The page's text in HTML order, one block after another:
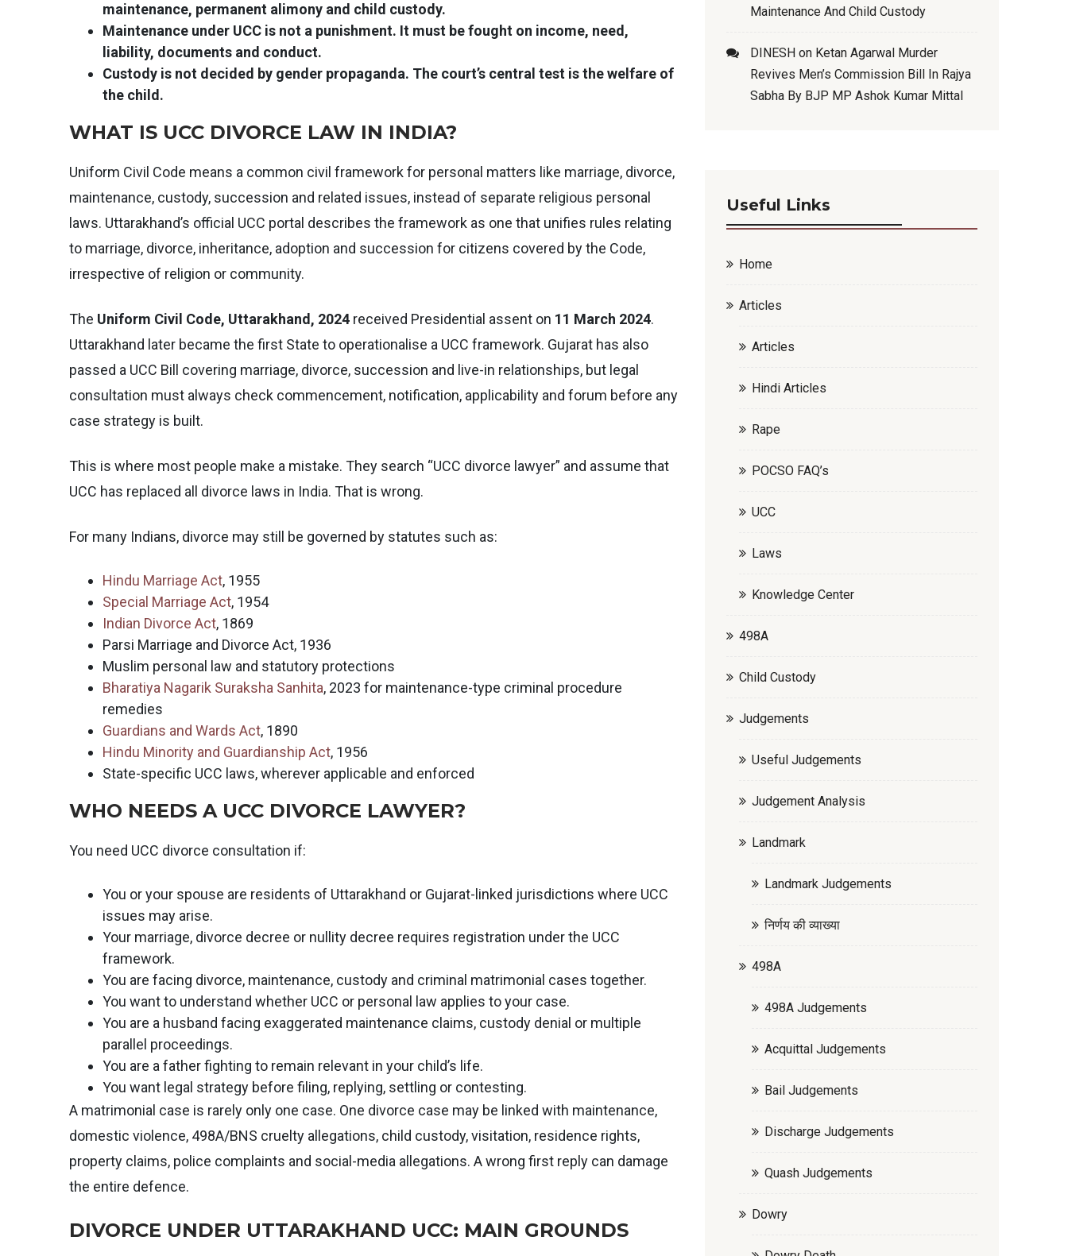
maintenance, permanent alimony and child custody.
Maintenance under UCC is not a punishment. It must be fought on income, need,
liability, documents and conduct.
Custody is not decided by gender propaganda. The court’s central test is the welfare of
the child.
WHAT IS UCC DIVORCE LAW IN INDIA?
Uniform Civil Code means a common civil framework for personal matters like marriage, divorce,
maintenance, custody, succession and related issues, instead of separate religious personal
laws. Uttarakhand’s official UCC portal describes the framework as one that unifies rules relating
to marriage, divorce, inheritance, adoption and succession for citizens covered by the Code,
irrespective of religion or community.
The Uniform Civil Code, Uttarakhand, 2024 received Presidential assent on 11 March 2024.
Uttarakhand later became the first State to operationalise a UCC framework. Gujarat has also
passed a UCC Bill covering marriage, divorce, succession and live-in relationships, but legal
consultation must always check commencement, notification, applicability and forum before any
case strategy is built.
This is where most people make a mistake. They search “UCC divorce lawyer” and assume that
UCC has replaced all divorce laws in India. That is wrong.
For many Indians, divorce may still be governed by statutes such as:
Hindu Marriage Act, 1955
Special Marriage Act, 1954
Indian Divorce Act, 1869
Parsi Marriage and Divorce Act, 1936
Muslim personal law and statutory protections
Bharatiya Nagarik Suraksha Sanhita, 2023 for maintenance-type criminal procedure
remedies
Guardians and Wards Act, 1890
Hindu Minority and Guardianship Act, 1956
State-specific UCC laws, wherever applicable and enforced
WHO NEEDS A UCC DIVORCE LAWYER?
You need UCC divorce consultation if:
You or your spouse are residents of Uttarakhand or Gujarat-linked jurisdictions where UCC
issues may arise.
Your marriage, divorce decree or nullity decree requires registration under the UCC
framework.
You are facing divorce, maintenance, custody and criminal matrimonial cases together.
You want to understand whether UCC or personal law applies to your case.
You are a husband facing exaggerated maintenance claims, custody denial or multiple
parallel proceedings.
You are a father fighting to remain relevant in your child’s life.
You want legal strategy before filing, replying, settling or contesting.
A matrimonial case is rarely only one case. One divorce case may be linked with maintenance,
domestic violence, 498A/BNS cruelty allegations, child custody, visitation, residence rights,
property claims, police complaints and social-media allegations. A wrong first reply can damage
the entire defence.
DIVORCE UNDER UTTARAKHAND UCC: MAIN GROUNDS
Maintenance And Child Custody
DINESH on Ketan Agarwal Murder
Revives Men’s Commission Bill In Rajya
Sabha By BJP MP Ashok Kumar Mittal
Useful Links
Home
Articles
Articles
Hindi Articles
Rape
POCSO FAQ’s
UCC
Laws
Knowledge Center
498A
Child Custody
Judgements
Useful Judgements
Judgement Analysis
Landmark
Landmark Judgements
निर्णय की व्याख्या
498A
498A Judgements
Acquittal Judgements
Bail Judgements
Discharge Judgements
Quash Judgements
Dowry